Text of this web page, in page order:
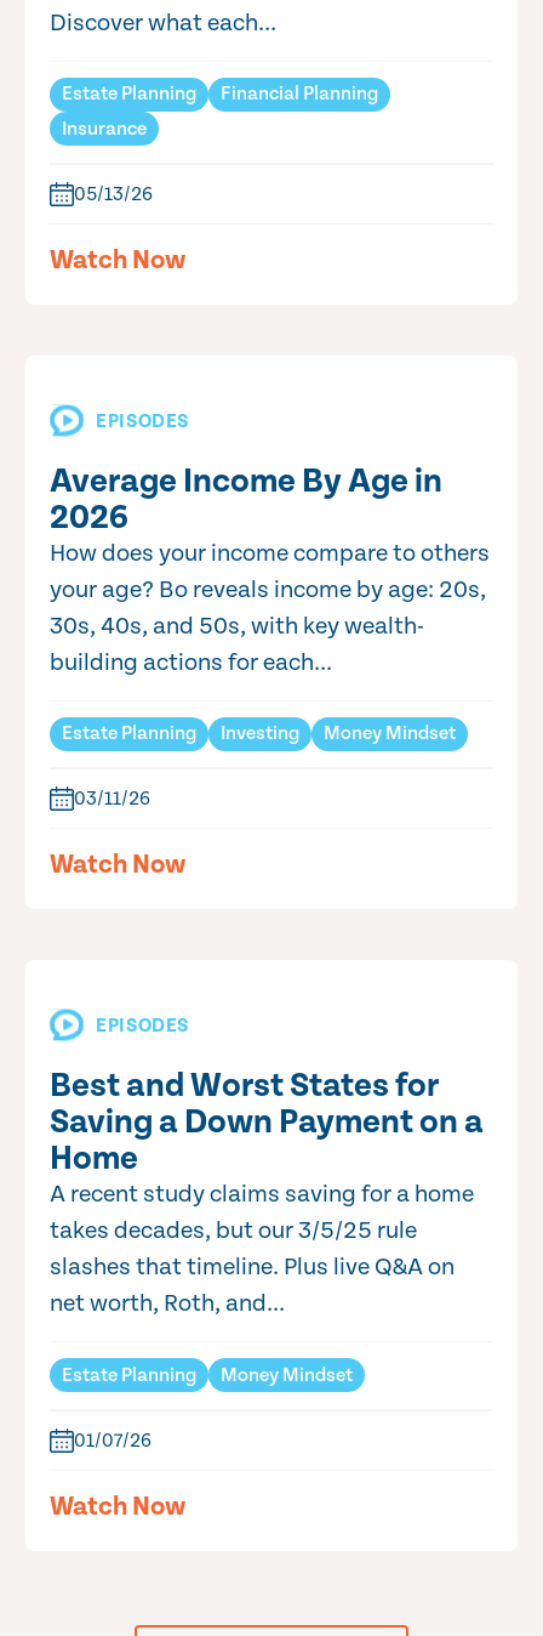
Discover what each...
Estate Planning
Financial Planning
Insurance
05/13/26
Watch Now
EPISODES
Average Income By Age in
2026
How does your income compare to others
your age? Bo reveals income by age: 20s,
30s, 40s, and 50s, with key wealth-
building actions for each...
Estate Planning Investing Money Mindset
03/11/26
Watch Now
EPISODES
Best and Worst States for
Saving a Down Payment on a
Home
A recent study claims saving for a home
takes decades, but our 3/5/25 rule
slashes that timeline. Plus live Q&A on
net worth, Roth, and...
Estate Planning Money Mindset
01/07/26
Watch Now